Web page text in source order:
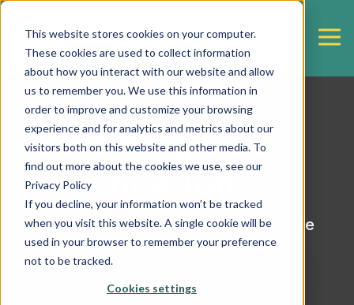
This website stores cookies on your computer.
These cookies are used to collect information
about how you interact with our website and allow
us to remember you. We use this information in
order to improve and customize your browsing
experience and for analytics and metrics about our
visitors both on this website and other media. To
find out more about the cookies we use, see our
Privacy Policy
If you decline, your information won’t be tracked
when you visit this website. A single cookie will be
used in your browser to remember your preference
not to be tracked.
Cookies settings
Obtaining CSE
certification
Certify your products and contribute
to the sustainability of the eyewear
sector